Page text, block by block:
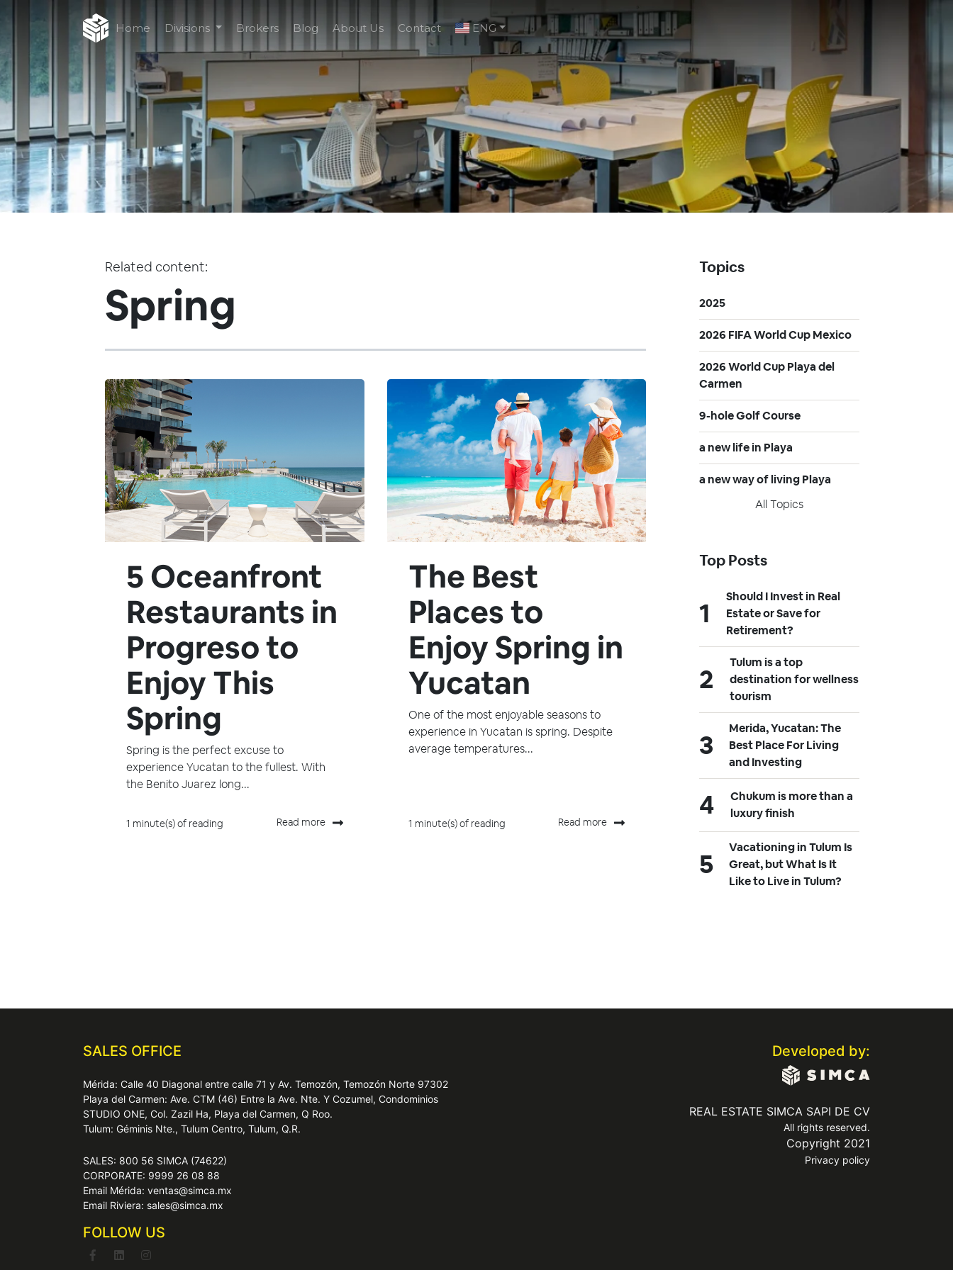
Home Divisions Brokers Blog About Us Contact ENG
Related content:
Spring
5 Oceanfront
Restaurants in
Progreso to
Enjoy This
Spring
Spring is the perfect excuse to
experience Yucatan to the fullest. With
the Benito Juarez long...
1 minute(s) of reading Read more
The Best
Places to
Enjoy Spring in
Yucatan
One of the most enjoyable seasons to
experience in Yucatan is spring. Despite
average temperatures...
1 minute(s) of reading Read more
Topics
2025
2026 FIFA World Cup Mexico
2026 World Cup Playa del
Carmen
9-hole Golf Course
a new life in Playa
a new way of living Playa
All Topics
Top Posts
Should I Invest in Real
Estate or Save for
Retirement?
Tulum is a top
destination for wellness
tourism
Merida, Yucatan: The
Best Place For Living
and Investing
Chukum is more than a
luxury finish
Vacationing in Tulum Is
Great, but What Is It
Like to Live in Tulum?
SALES OFFICE
Mérida: Calle 40 Diagonal entre calle 71 y Av. Temozón, Temozón Norte 97302
Playa del Carmen: Ave. CTM (46) Entre la Ave. Nte. Y Cozumel, Condominios
STUDIO ONE, Col. Zazil Ha, Playa del Carmen, Q Roo.
Tulum: Géminis Nte., Tulum Centro, Tulum, Q.R.
SALES: 800 56 SIMCA (74622)
CORPORATE: 9999 26 08 88
Email Mérida: ventas@simca.mx
Email Riviera: sales@simca.mx
FOLLOW US
Developed by:
REAL ESTATE SIMCA SAPI DE CV
All rights reserved.
Copyright 2021
Privacy policy